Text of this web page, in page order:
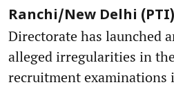
Ranchi/New Delhi
Directorate has launched
alleged irregularities in
recruitment examinations